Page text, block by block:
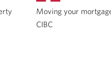
Moving your
CIBC